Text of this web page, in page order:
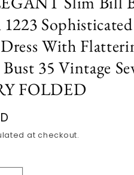
With
35 Vintage
FOLDED
at checkout.